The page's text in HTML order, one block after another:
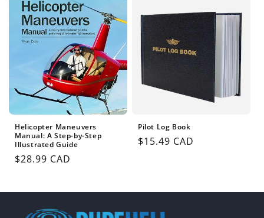
Helicopter Maneuvers
Manual: A Step-by-Step
Illustrated Guide
Regular
$28.99 CAD
Pilot Log Book
Regular
$15.49 CAD